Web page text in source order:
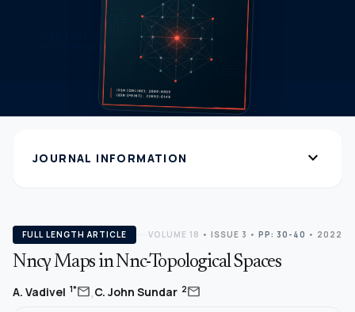
JOURNAL INFORMATION expand_more
FULL LENGTH ARTICLE VOLUME 18 • ISSUE 3 • PP: 30-40 • 2022
Nncγ Maps in Nnc-Topological Spaces
A. Vadivel 1*mail,C. John Sundar 2mail